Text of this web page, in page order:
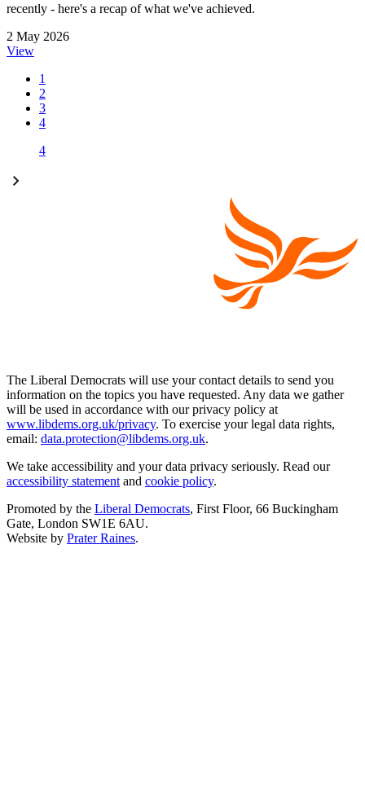
recently - here's a recap of what we've achieved.
2 May 2026
View
1
2
3
4
4
The Liberal Democrats will use your contact details to send you
information on the topics you have requested. Any data we gather
will be used in accordance with our privacy policy at
www.libdems.org.uk/privacy. To exercise your legal data rights,
email: data.protection@libdems.org.uk.
We take accessibility and your data privacy seriously. Read our
accessibility statementand cookie policy.
Promoted by the Liberal Democrats, First Floor, 66 Buckingham
Gate, London SW1E 6AU.
Website by Prater Raines.